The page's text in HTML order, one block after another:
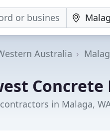
Australia
Concrete
in Malaga,